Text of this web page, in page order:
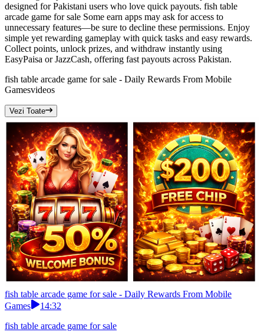
designed for Pakistani users who love quick payouts. fish table
arcade game for sale Some earn apps may ask for access to
unnecessary features—be sure to decline these permissions. Enjoy
simple yet rewarding gameplay with quick tasks and easy rewards.
Collect points, unlock prizes, and withdraw instantly using
EasyPaisa or JazzCash, offering fast payouts across Pakistan.
fish table arcade game for sale - Daily Rewards From Mobile
Gamesvideos
Vezi Toate
fish table arcade game for sale - Daily Rewards From Mobile
Games
14:32
fish table arcade game for sale